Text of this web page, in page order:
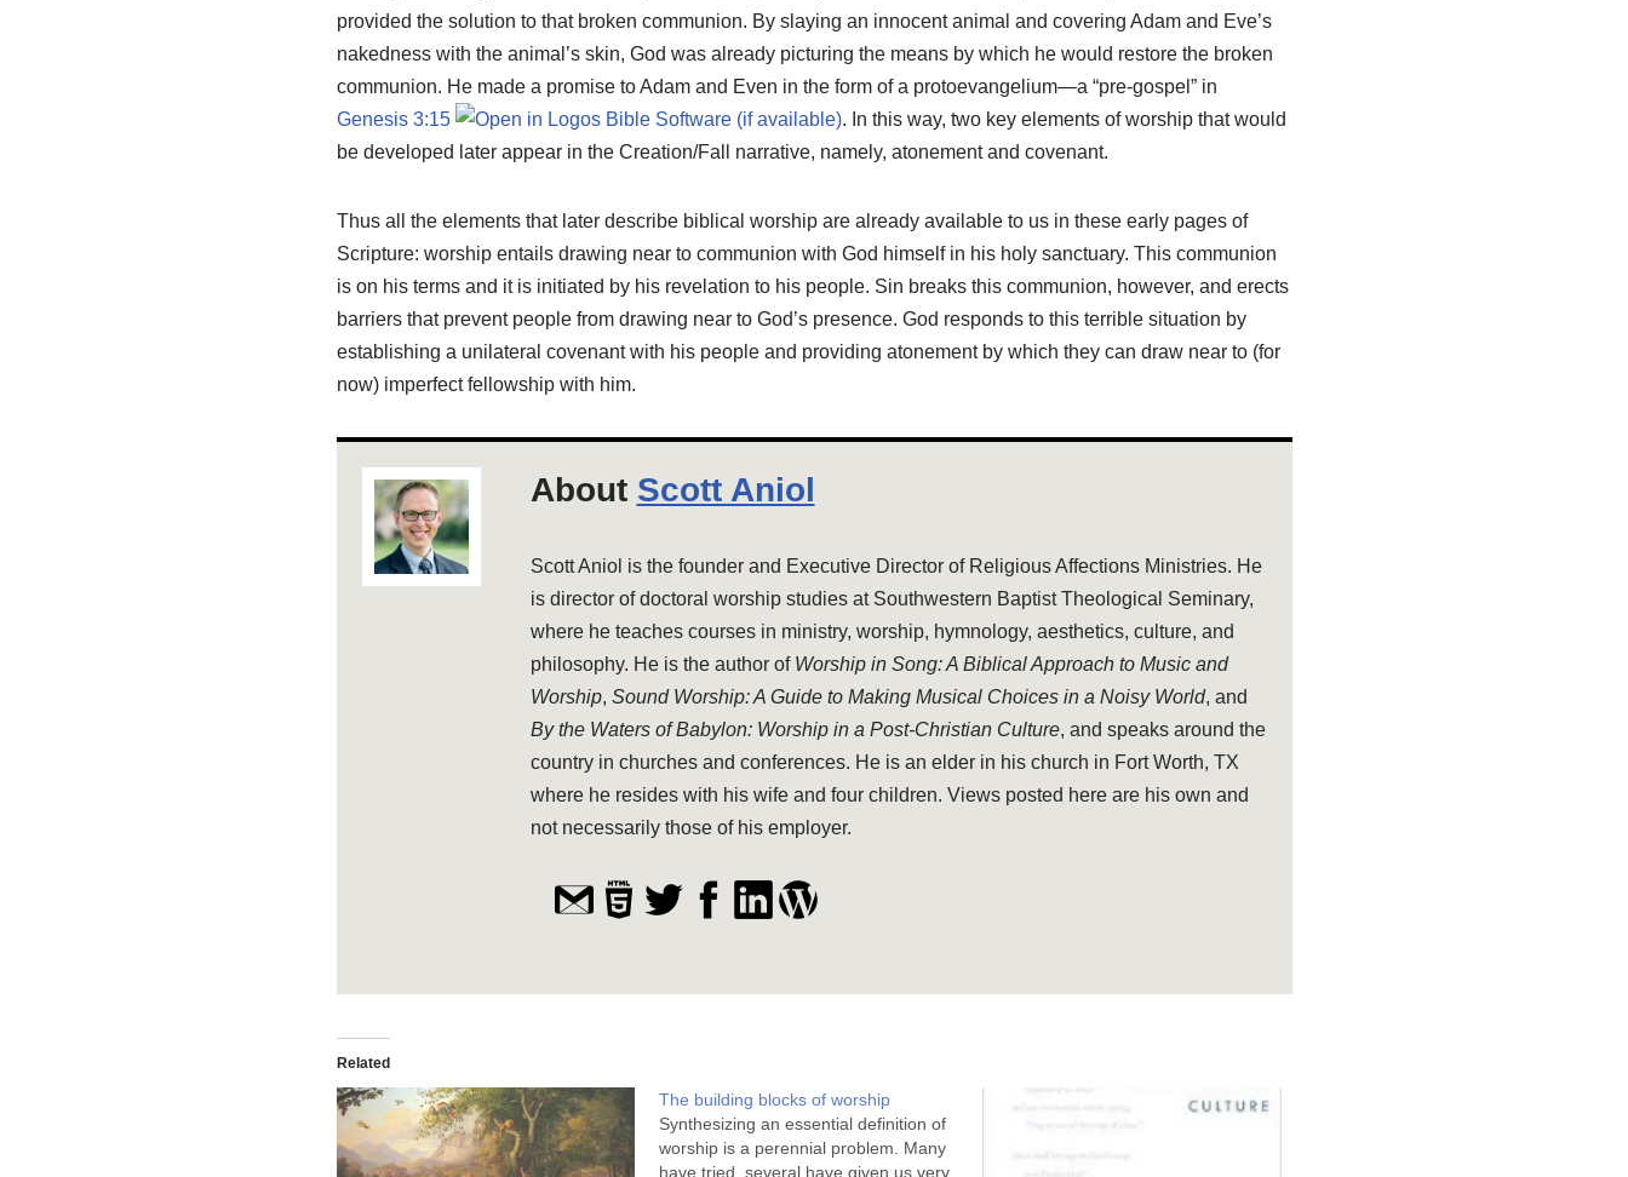
provided the solution to that broken communion. By slaying an innocent animal and covering Adam and Eve’s
nakedness with the animal’s skin, God was already picturing the means by which he would restore the broken
communion. He made a promise to Adam and Even in the form of a protoevangelium—a “pre-gospel” in
Genesis 3:15
. In this way, two key elements of worship that would
be developed later appear in the Creation/Fall narrative, namely, atonement and covenant.
Thus all the elements that later describe biblical worship are already available to us in these early pages of
Scripture: worship entails drawing near to communion with God himself in his holy sanctuary. This communion
is on his terms and it is initiated by his revelation to his people. Sin breaks this communion, however, and erects
barriers that prevent people from drawing near to God’s presence. God responds to this terrible situation by
establishing a unilateral covenant with his people and providing atonement by which they can draw near to (for
now) imperfect fellowship with him.
About Scott Aniol
Scott Aniol is the founder and Executive Director of Religious Affections Ministries. He
is director of doctoral worship studies at Southwestern Baptist Theological Seminary,
where he teaches courses in ministry, worship, hymnology, aesthetics, culture, and
philosophy. He is the author of Worship in Song: A Biblical Approach to Music and
Worship, Sound Worship: A Guide to Making Musical Choices in a Noisy World, and
By the Waters of Babylon: Worship in a Post-Christian Culture, and speaks around the
country in churches and conferences. He is an elder in his church in Fort Worth, TX
where he resides with his wife and four children. Views posted here are his own and
not necessarily those of his employer.
Related
The building blocks of worship
Synthesizing an essential definition of
worship is a perennial problem. Many
have tried, several have given us very